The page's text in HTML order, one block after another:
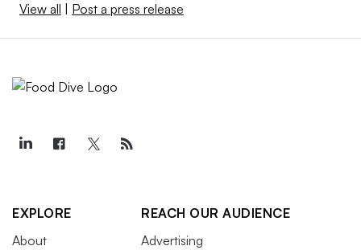
View all Post a press release
EXPLORE
About
REACH OUR AUDIENCE
Advertising